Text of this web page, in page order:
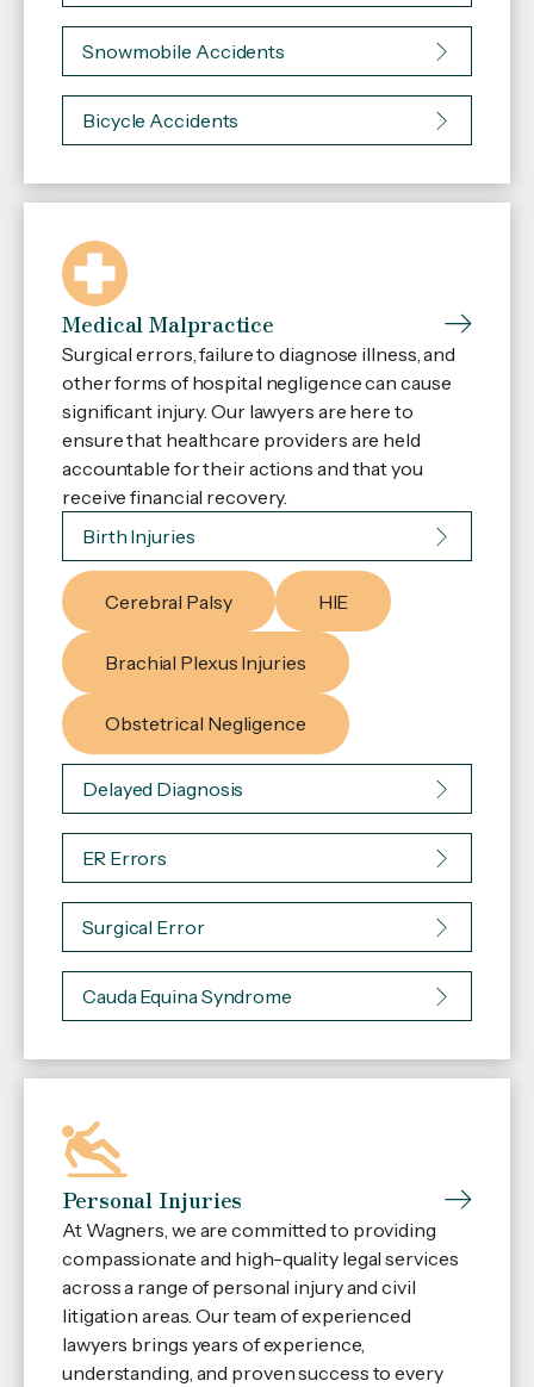
Snowmobile Accidents
Bicycle Accidents
Medical Malpractice
Surgical errors, failure to diagnose illness, and
other forms of hospital negligence can cause
significant injury. Our lawyers are here to
ensure that healthcare providers are held
accountable for their actions and that you
receive financial recovery.
Birth Injuries
Cerebral Palsy HIE
Brachial Plexus Injuries
Obstetrical Negligence
Delayed Diagnosis
ER Errors
Surgical Error
Cauda Equina Syndrome
Personal Injuries
At Wagners, we are committed to providing
compassionate and high-quality legal services
across a range of personal injury and civil
litigation areas. Our team of experienced
lawyers brings years of experience,
understanding, and proven success to every